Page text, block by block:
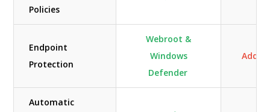
Policies
Endpoint
Protection
Webroot &
Windows
Defender
Add-
Automatic